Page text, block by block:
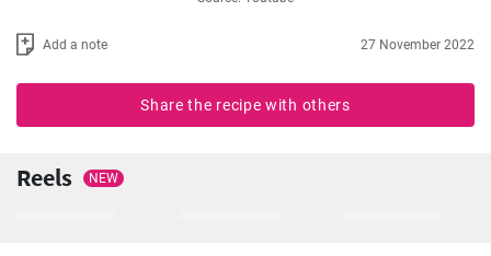
Add a note 27 November 2022
Share the recipe with others
Reels NEW